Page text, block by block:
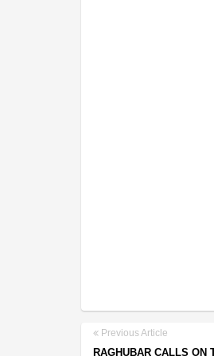
Previous Article
RAGHUBAR CALLS ON